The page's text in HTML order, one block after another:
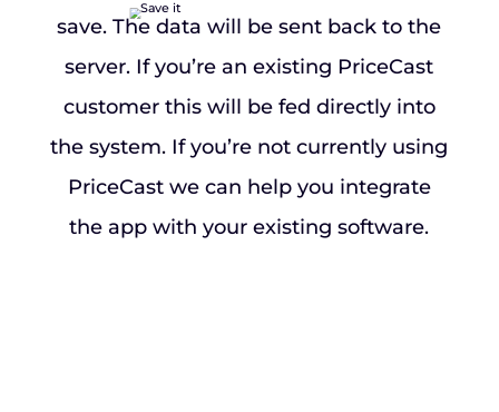
save. The data will be sent back to the
server. If you’re an existing PriceCast
customer this will be fed directly into
the system. If you’re not currently using
PriceCast we can help you integrate
the app with your existing software.